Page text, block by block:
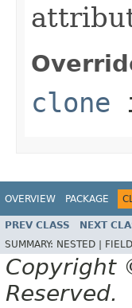
clone
OVERVIEW PACKAGE
PREV CLASS NEXT
SUMMARY: NESTED |
Copyright
Reserved.